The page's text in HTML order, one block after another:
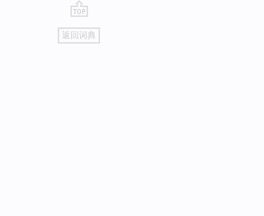
go
top
返回词典